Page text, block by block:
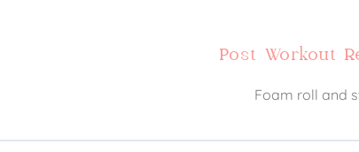
Post Workout
Foam roll and